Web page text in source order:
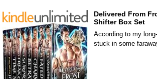
Delivered From
Shifter Box Set
According to my
stuck in some